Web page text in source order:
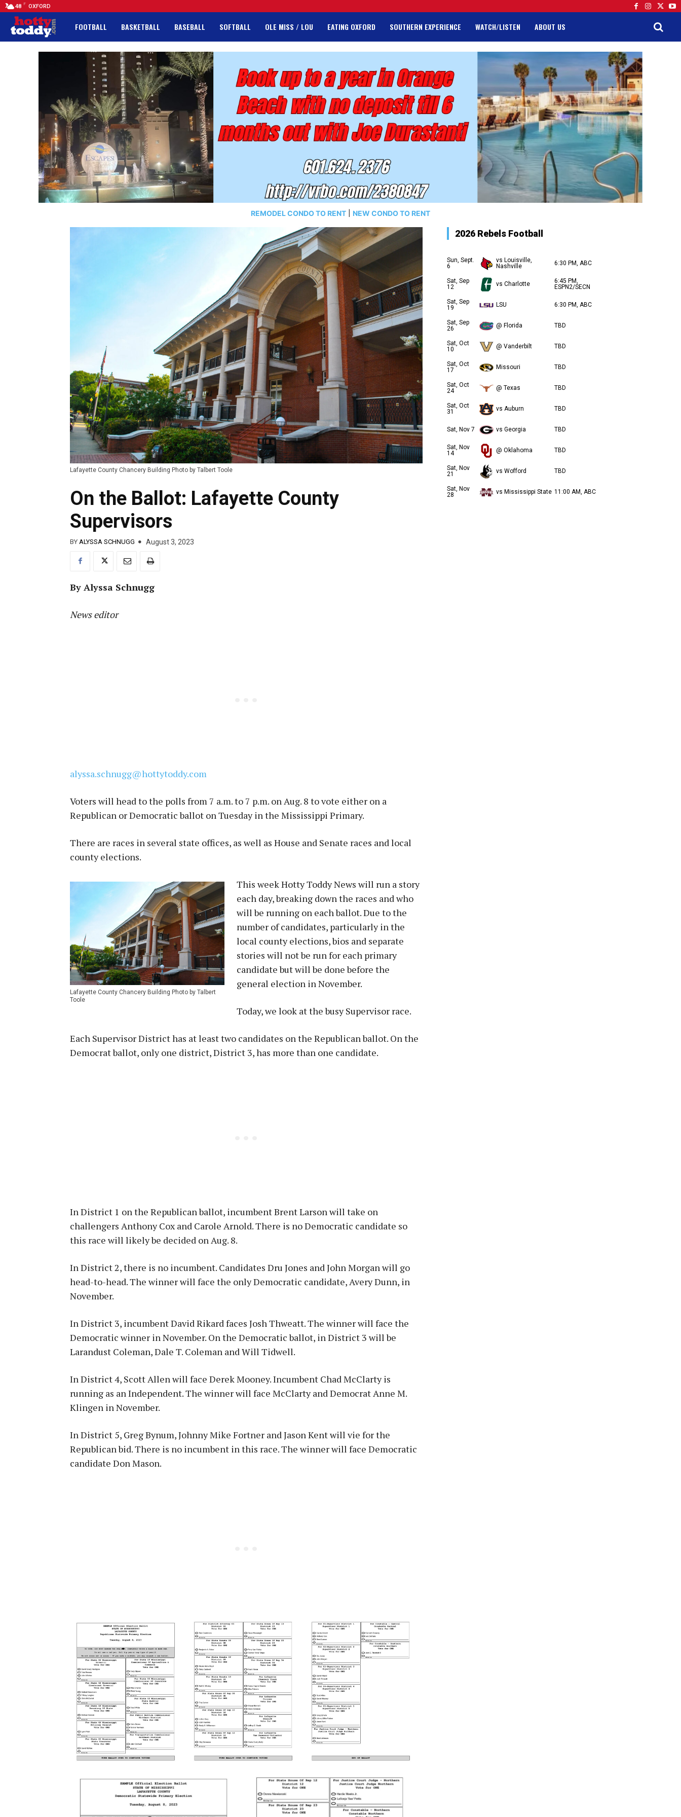
48 F OXFORD
FOOTBALL BASKETBALL BASEBALL SOFTBALL OLE MISS / LOU EATING OXFORD SOUTHERN EXPERIENCE WATCH/LISTEN ABOUT US
REMODEL CONDO TO RENT NEW CONDO TO RENT
Lafayette County Chancery Building Photo by Talbert Toole
On the Ballot: Lafayette County
Supervisors
BY ALYSSA SCHNUGG August 3, 2023
By Alyssa Schnugg
News editor
alyssa.schnugg@hottytoddy.com
Voters will head to the polls from 7 a.m. to 7 p.m. on Aug. 8 to vote either on a
Republican or Democratic ballot on Tuesday in the Mississippi Primary.
There are races in several state offices, as well as House and Senate races and local
county elections.
Lafayette County Chancery Building Photo by Talbert
Toole
This week Hotty Toddy News will run a story
each day, breaking down the races and who
will be running on each ballot. Due to the
number of candidates, particularly in the
local county elections, bios and separate
stories will not be run for each primary
candidate but will be done before the
general election in November.
Today, we look at the busy Supervisor race.
Each Supervisor District has at least two candidates on the Republican ballot. On the
Democrat ballot, only one district, District 3, has more than one candidate.
In District 1 on the Republican ballot, incumbent Brent Larson will take on
challengers Anthony Cox and Carole Arnold. There is no Democratic candidate so
this race will likely be decided on Aug. 8.
In District 2, there is no incumbent. Candidates Dru Jones and John Morgan will go
head-to-head. The winner will face the only Democratic candidate, Avery Dunn, in
November.
In District 3, incumbent David Rikard faces Josh Thweatt. The winner will face the
Democratic winner in November. On the Democratic ballot, in District 3 will be
Larandust Coleman, Dale T. Coleman and Will Tidwell.
In District 4, Scott Allen will face Derek Mooney. Incumbent Chad McClarty is
running as an Independent. The winner will face McClarty and Democrat Anne M.
Klingen in November.
In District 5, Greg Bynum, Johnny Mike Fortner and Jason Kent will vie for the
Republican bid. There is no incumbent in this race. The winner will face Democratic
candidate Don Mason.
2026 Rebels Football
Sun, Sept.
6
vs Louisville,
Nashville
6:30 PM, ABC
Sat, Sep
12
vs Charlotte
6:45 PM,
ESPN2/SECN
Sat, Sep
19
LSU 6:30 PM, ABC
Sat, Sep
26
@ Florida TBD
Sat, Oct
10
@ Vanderbilt TBD
Sat, Oct
17
Missouri TBD
Sat, Oct
24
@ Texas TBD
Sat, Oct
31
vs Auburn TBD
Sat, Nov 7 vs Georgia TBD
Sat, Nov
14
@ Oklahoma TBD
Sat, Nov
21
vs Wofford TBD
Sat, Nov
28
vs Mississippi State 11:00 AM, ABC